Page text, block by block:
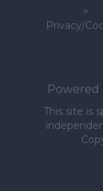
>
Privacy/
Powered
This site is